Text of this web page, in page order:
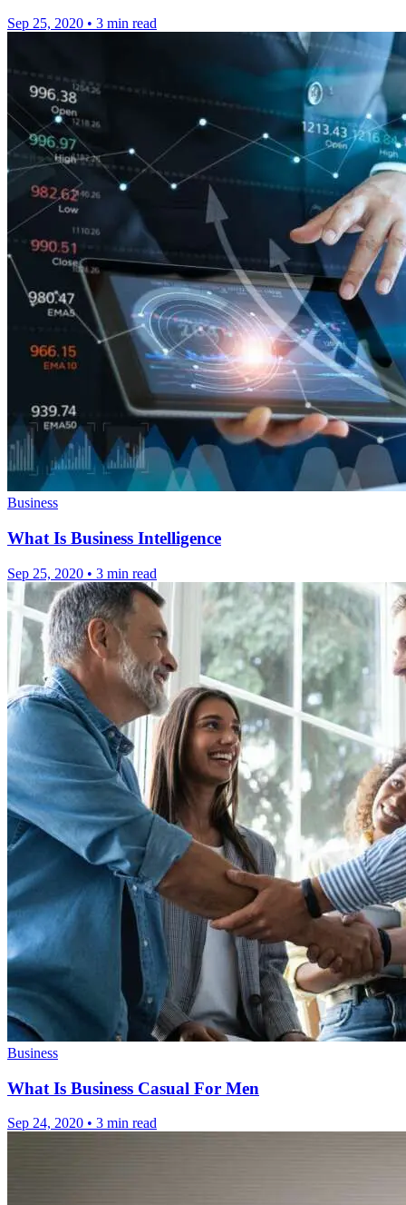
Sep 25, 2020 • 3 min read
Business
What Is Business Intelligence
Sep 25, 2020 • 3 min read
Business
What Is Business Casual For Men
Sep 24, 2020 • 3 min read